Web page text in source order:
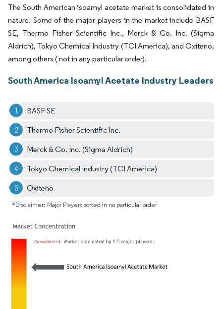
The South American isoamyl acetate market is consolidated in
nature. Some of the major players in the market include BASF
SE, Thermo Fisher Scientific Inc., Merck & Co. Inc. (Sigma
Aldrich), Tokyo Chemical Industry (TCI America), and Oxiteno,
among others ( not in any particular order).
South America Isoamyl Acetate Industry Leaders
BASF SE
Thermo Fisher Scientific Inc.
Merck & Co. Inc. (Sigma Aldrich)
Tokyo Chemical Industry (TCI America)
Oxiteno
*Disclaimer: Major Players sorted in no particular order